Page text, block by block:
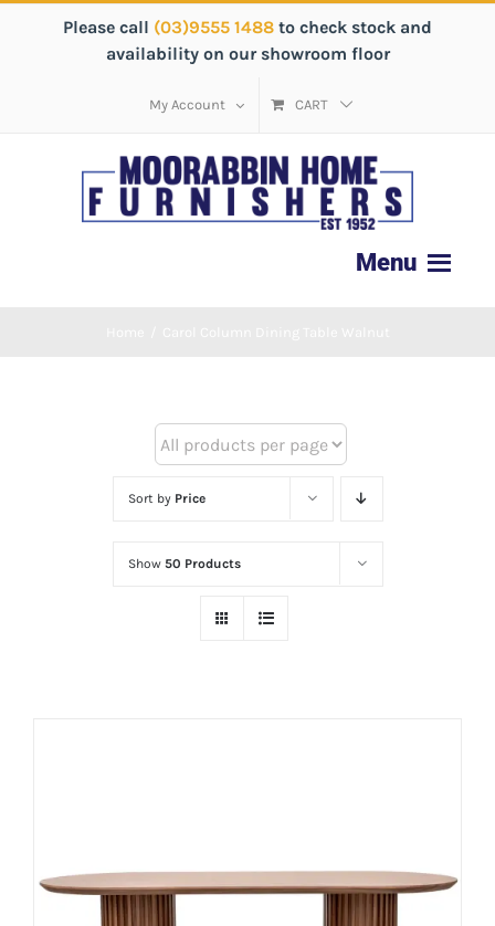
Please call (03)9555 1488 to check stock and
availability on our showroom floor
My Account CART
Sort by Price
Show 50 Products